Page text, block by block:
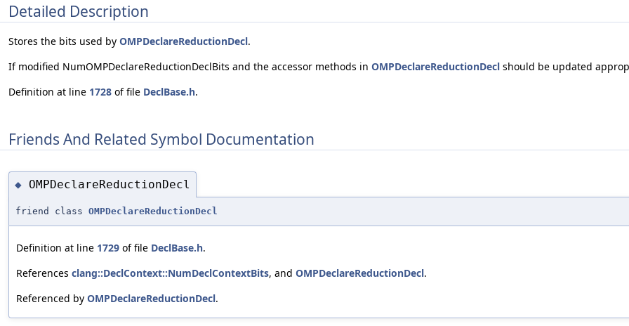
Detailed Description
Stores the bits used by OMPDeclareReductionDecl.
If modified NumOMPDeclareReductionDeclBits and the accessor methods in OMPDeclareReductionDecl should be updated
Definition at line 1728 of file DeclBase.h.
Friends And Related Symbol Documentation
◆ OMPDeclareReductionDecl
friend class OMPDeclareReductionDecl
Definition at line 1729 of file DeclBase.h.
References clang::DeclContext::NumDeclContextBits, and OMPDeclareReductionDecl.
Referenced by OMPDeclareReductionDecl.